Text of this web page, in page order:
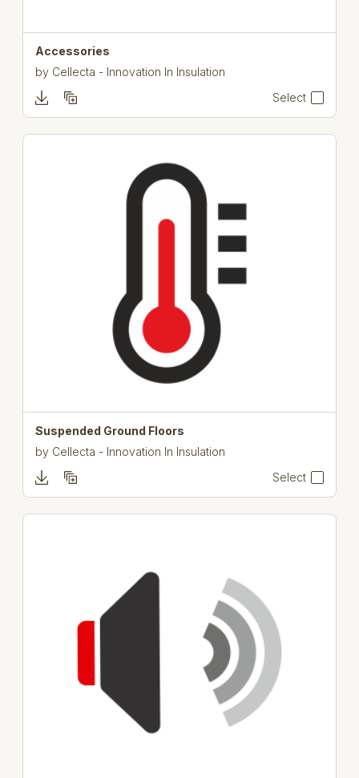
Accessories
by Cellecta - Innovation In Insulation
Select
Suspended Ground Floors
by Cellecta - Innovation In Insulation
Select